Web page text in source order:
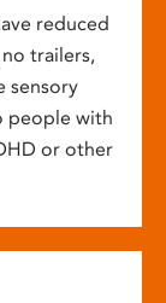
reduced
trailers,
sensory
people with
or other